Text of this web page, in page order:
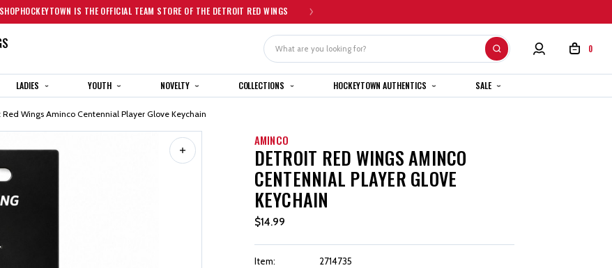
SHOPHOCKEYTOWN IS THE OFFICIAL TEAM STORE OF THE DETROIT RED WINGS
Search
0
LADIES YOUTH NOVELTY COLLECTIONS HOCKEYTOWN AUTHENTICS SALE
Red Wings Aminco Centennial Player Glove Keychain
AMINCO
DETROIT RED WINGS AMINCO
CENTENNIAL PLAYER GLOVE
KEYCHAIN
$14.99
Item:
2714735